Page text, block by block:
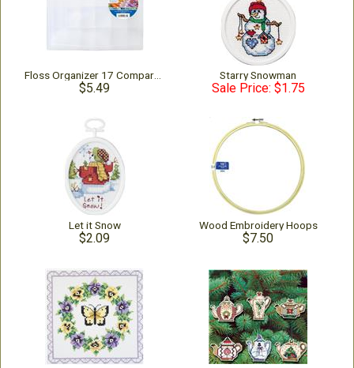
$5.49
Starry Snowman
Sale Price: $1.75
Let it Snow
$2.09
Wood Embroidery Hoops
$7.50